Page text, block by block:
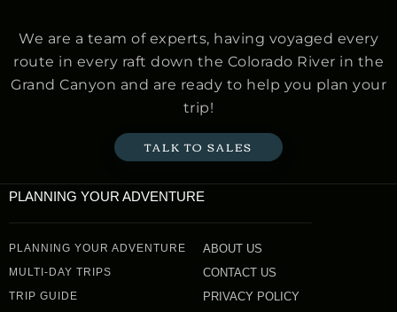
We are a team of experts, having voyaged every
route in every raft down the Colorado River in the
Grand Canyon and are ready to help you plan your
trip!
TALK TO SALES
PLANNING YOUR ADVENTURE
PLANNING YOUR ADVENTURE
MULTI-DAY TRIPS
TRIP GUIDE
ABOUT US
CONTACT US
PRIVACY POLICY